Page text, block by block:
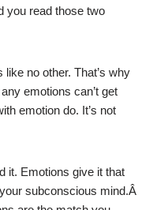
you read those two
no other. That’s why
emotions can’t get
emotion do. It’s not
it. Emotions give it that
subconscious mind.Â